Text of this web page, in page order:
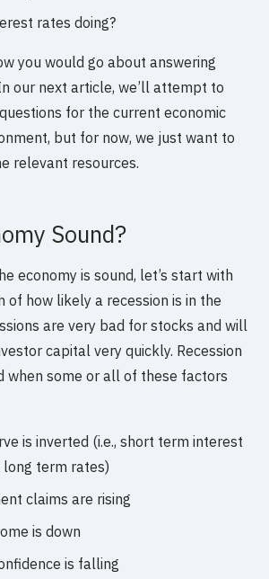
rates doing?
you would go about answering
our next article, we’ll attempt to
for the current economic
but for now, we just want to
relevant resources.
Sound?
economy is sound, let’s start with
of how likely a recession is in the
are very bad for stocks and will
capital very quickly. Recession
when some or all of these factors
is inverted (i.e., short term interest
long term rates)
claims are rising
is down
is falling